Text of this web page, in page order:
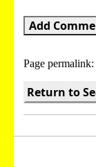
Add
Page permalink:
Return to